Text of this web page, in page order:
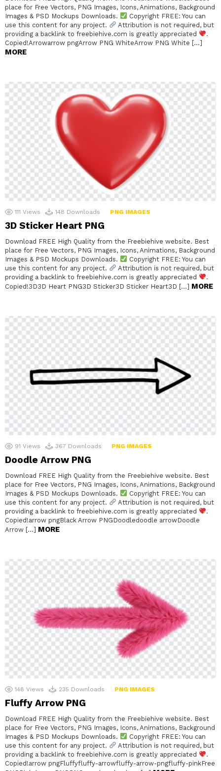
place for Free Vectors, PNG Images, Icons, Animations, Background
Images & PSD Mockups Downloads.
Copyright FREE: You can
use this content for any project.
Attribution is not required, but
providing a backlink to freebiehive.com is greatly appreciated
.
Copied!Arrowarrow pngArrow PNG WhiteArrow PNG White […]
MORE
111 Views 148 Downloads PNG IMAGES
3D Sticker Heart PNG
Download FREE High Quality from the Freebiehive website. Best
place for Free Vectors, PNG Images, Icons, Animations, Background
Images & PSD Mockups Downloads.
Copyright FREE: You can
use this content for any project.
Attribution is not required, but
providing a backlink to freebiehive.com is greatly appreciated
.
Copied!3D3D Heart PNG3D Sticker3D Sticker Heart3D […] MORE
91 Views 367 Downloads PNG IMAGES
Doodle Arrow PNG
Download FREE High Quality from the Freebiehive website. Best
place for Free Vectors, PNG Images, Icons, Animations, Background
Images & PSD Mockups Downloads.
Copyright FREE: You can
use this content for any project.
Attribution is not required, but
providing a backlink to freebiehive.com is greatly appreciated
.
Copied!arrow pngBlack Arrow PNGDoodledoodle arrowDoodle
Arrow […] MORE
148 Views 235 Downloads PNG IMAGES
Fluffy Arrow PNG
Download FREE High Quality from the Freebiehive website. Best
place for Free Vectors, PNG Images, Icons, Animations, Background
Images & PSD Mockups Downloads.
Copyright FREE: You can
use this content for any project.
Attribution is not required, but
providing a backlink to freebiehive.com is greatly appreciated
.
Copied!arrow pngFluffyfluffy-arrowfluffy-arrow-pngfluffy-pinkFree